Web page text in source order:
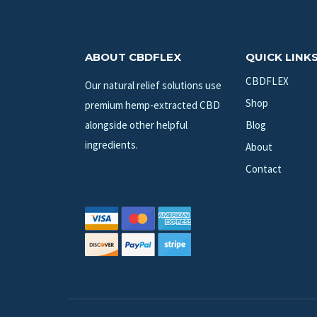
ABOUT CBDFLEX
Our natural relief solutions use
premium hemp-extracted CBD
alongside other helpful
ingredients.
QUICK
CBDFLEX
Shop
Blog
About
Contact